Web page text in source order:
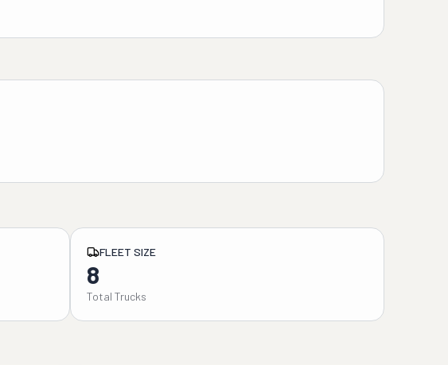
FLEET SIZE
8
Total Trucks